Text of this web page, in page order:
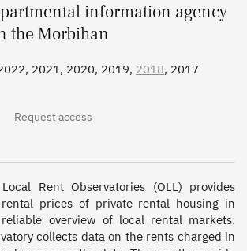
information agency
the Morbihan
2021, 2020, 2019, 2018, 2017
Request access
Rent Observatories (OLL) provides
prices of private rental housing in
overview of local rental markets.
collects data on the rents charged in